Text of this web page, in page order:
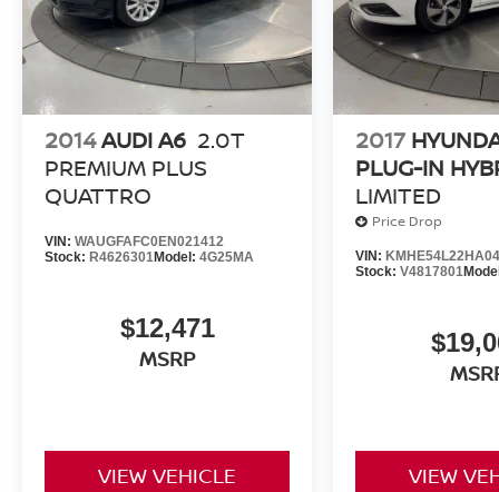
2014AUDI A6 2.0T
PREMIUM PLUS
QUATTRO
VIN: WAUGFAFC0EN021412
Stock: R4626301Model: 4G25MA
$12,471
MSRP
VIEW VEHICLE
2017
PLUG-IN
LIMITED
Price Drop
VIN:
Stock:V4817801
VIEW